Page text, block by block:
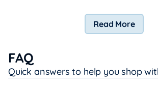
Read More
FAQ
Quick answers to help you shop